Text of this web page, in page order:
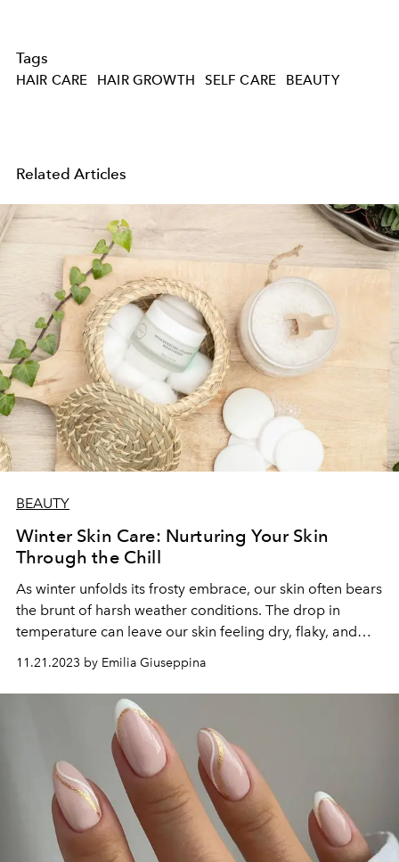
Tags
HAIR CARE HAIR GROWTH SELF CARE BEAUTY
Related Articles
BEAUTY
Winter Skin Care: Nurturing Your Skin
Through the Chill
As winter unfolds its frosty embrace, our skin often bears
the brunt of harsh weather conditions. The drop in
temperature can leave our skin feeling dry, flaky, and
more susceptible to irritation. However, with a few
adjustments to your skincare routine, you can shield
your skin from the winter chill and maintain a healthy,
radiant complexion.
11.21.2023 by Emilia Giuseppina